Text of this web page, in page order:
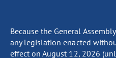
Because the General
any legislation enacted
effect on August 12, 2026